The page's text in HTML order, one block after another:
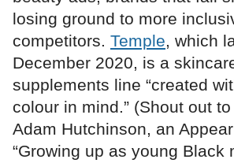
losing ground to more
competitors. Temple, which
December 2020, is a
supplements line “created
colour in mind.” (Shout out
Adam Hutchinson, an
“Growing up as young Black